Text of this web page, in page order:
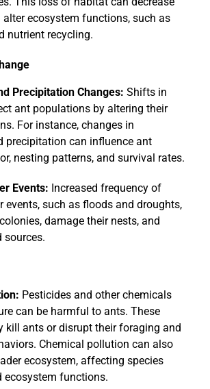
ecosystem functions, such as
nutrient recycling.
Precipitation Changes: Shifts in
ant populations by altering their
For instance, changes in
precipitation can influence ant
nesting patterns, and survival rates.
Events: Increased frequency of
events, such as floods and droughts,
damage their nests, and
Pesticides and other chemicals
can be harmful to ants. These
kill ants or disrupt their foraging and
Chemical pollution can also
ecosystem, affecting species
ecosystem functions.